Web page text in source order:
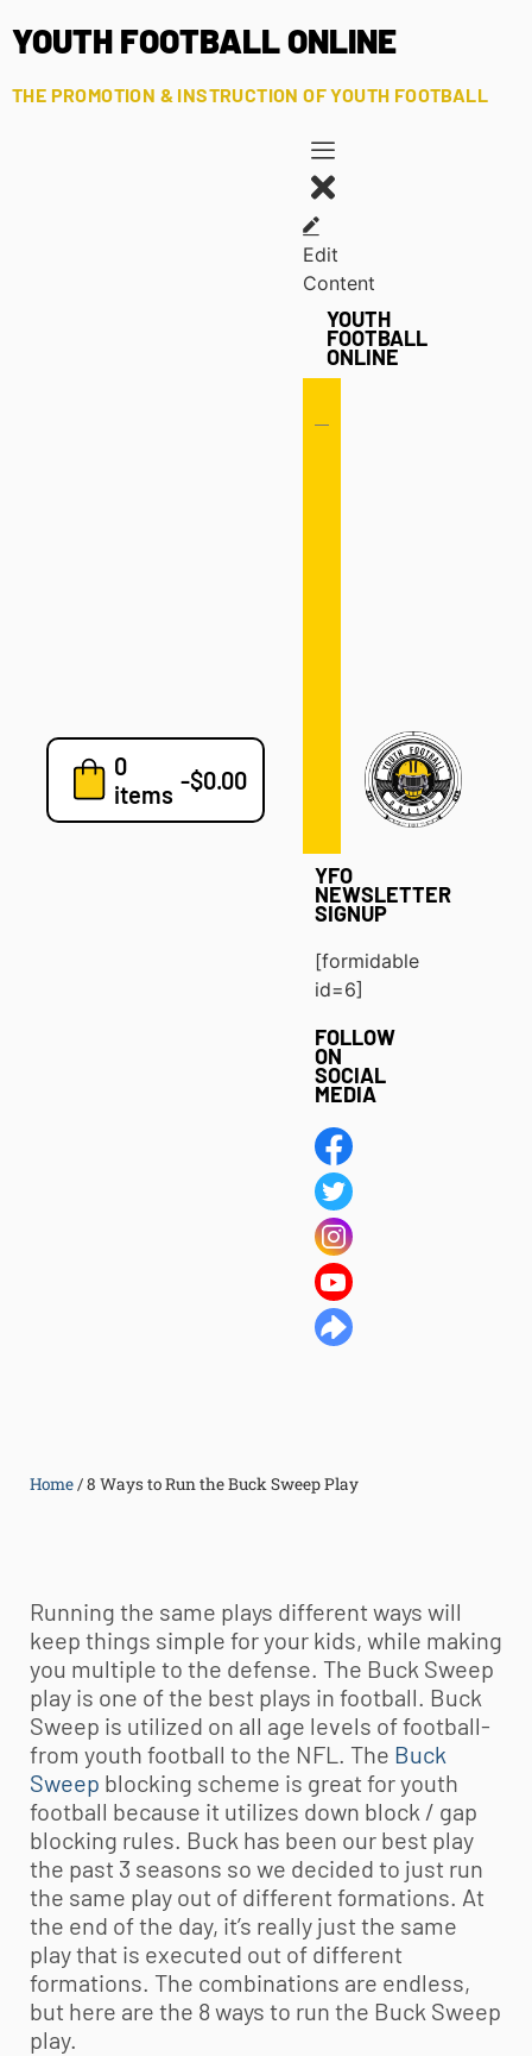
YOUTH FOOTBALL ONLINE
THE PROMOTION & INSTRUCTION OF YOUTH FOOTBALL
0
items -$0.00
Edit
Content
YOUTH
FOOTBALL
ONLINE
7v7
Blog
YFO
NEWSLETTER
SIGNUP
[formidable
id=6]
FOLLOW
ON
SOCIAL
MEDIA
Home/8 Ways to Run the Buck Sweep Play
Running the same plays different ways will
keep things simple for your kids, while making
you multiple to the defense. The Buck Sweep
play is one of the best plays in football. Buck
Sweep is utilized on all age levels of football-
from youth football to the NFL. The Buck
Sweep blocking scheme is great foryouth
football because it utilizes down block / gap
blocking rules. Buck has been our best play
the past 3 seasons so we decided to just run
the same play out of different formations. At
the end of the day, it’s really just the same
play that is executed out of different
formations. The combinations are endless,
but here are the 8 ways to run the Buck Sweep
play.